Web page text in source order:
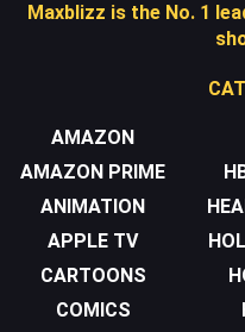
Maxblizz is the No. 1
AMAZON
AMAZON PRIME
ANIMATION
APPLE TV
CARTOONS
COMICS